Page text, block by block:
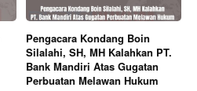
Pengacara Kondang Boin
Silalahi, SH, MH Kalahkan PT.
Bank Mandiri Atas Gugatan
Perbuatan Melawan Hukum